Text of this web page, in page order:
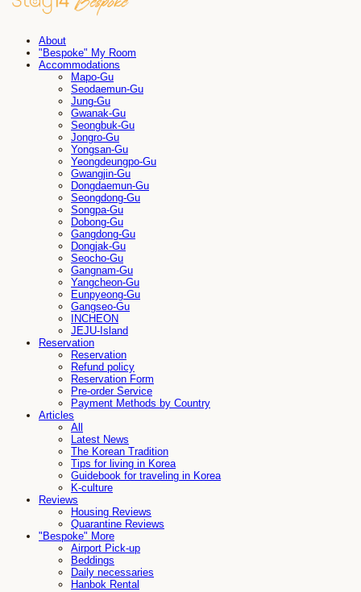
About
"Bespoke" My Room
Accommodations
Mapo-Gu
Seodaemun-Gu
Jung-Gu
Gwanak-Gu
Seongbuk-Gu
Jongro-Gu
Yongsan-Gu
Yeongdeungpo-Gu
Gwangjin-Gu
Dongdaemun-Gu
Seongdong-Gu
Songpa-Gu
Dobong-Gu
Gangdong-Gu
Dongjak-Gu
Seocho-Gu
Gangnam-Gu
Yangcheon-Gu
Eunpyeong-Gu
Gangseo-Gu
INCHEON
JEJU-Island
Reservation
Reservation
Refund policy
Reservation Form
Pre-order Service
Payment Methods by Country
Articles
All
Latest News
The Korean Tradition
Tips for living in Korea
Guidebook for traveling in Korea
K-culture
Reviews
Housing Reviews
Quarantine Reviews
"Bespoke" More
Airport Pick-up
Beddings
Daily necessaries
Hanbok Rental